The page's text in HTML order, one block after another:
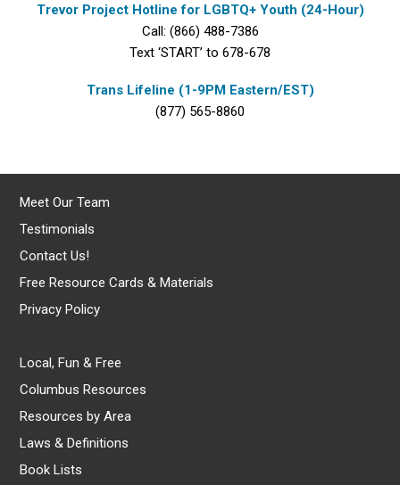
Trevor Project Hotline for LGBTQ+ Youth (24-Hour)
Call: (866) 488-7386
Text ‘START’ to 678-678
Trans Lifeline (1-9PM Eastern/EST)
(877) 565-8860
Meet Our Team
Testimonials
Contact Us!
Free Resource Cards & Materials
Privacy Policy
Local, Fun & Free
Columbus Resources
Resources by Area
Laws & Definitions
Book Lists